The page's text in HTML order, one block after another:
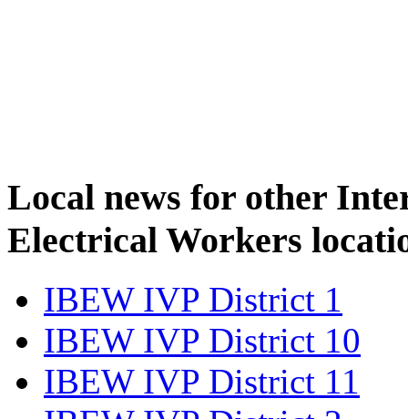
Local news for other
Electrical Workers
IBEW IVP District 1
IBEW IVP District 10
IBEW IVP District 11